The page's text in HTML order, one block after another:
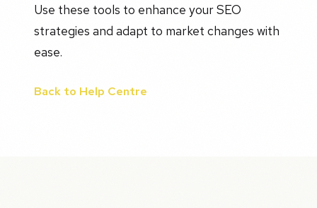
Use these tools to enhance your SEO
strategies and adapt to market changes with
ease.
Back to Help Centre